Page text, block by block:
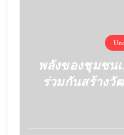
พลังของชุมชน
ร่วมกันสร้างวั